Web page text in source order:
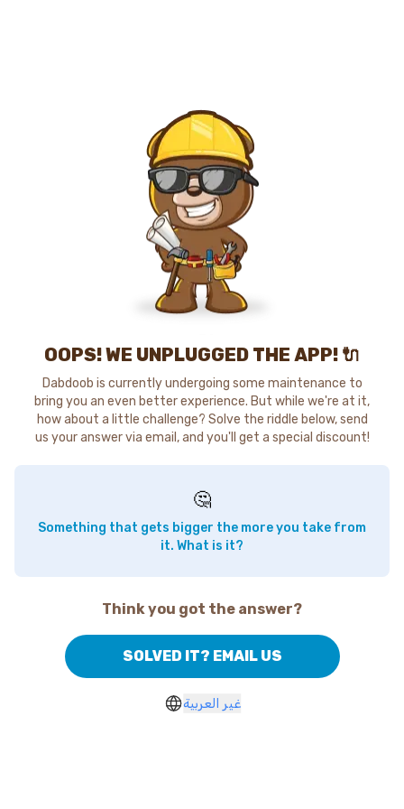
OOPS! WE UNPLUGGED THE APP! 🔌
Dabdoob is currently undergoing some maintenance to
bring you an even better experience. But while we're at it,
how about a little challenge? Solve the riddle below, send
us your answer via email, and you'll get a special discount!
🤔
Something that gets bigger the more you take from
it. What is it?
Think you got the answer?
SOLVED IT? EMAIL US
غير العربية